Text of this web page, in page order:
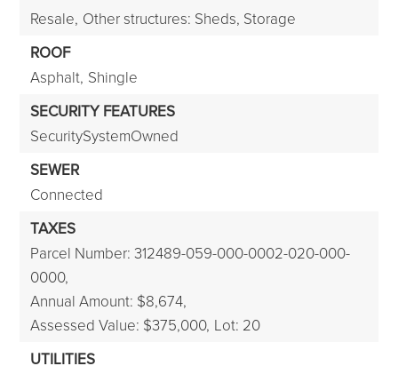
Resale, Other structures: Sheds, Storage
ROOF
Asphalt, Shingle
SECURITY FEATURES
SecuritySystemOwned
SEWER
Connected
TAXES
Parcel Number: 312489-059-000-0002-020-000-
0000,
Annual Amount: $8,674,
Assessed Value: $375,000, Lot: 20
UTILITIES